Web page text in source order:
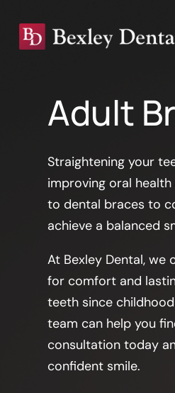
Adult
Straightening your
improving oral
to dental braces to
achieve a balanced
At Bexley Dental, we
for comfort and
teeth since
team can help you
consultation today
confident smile.